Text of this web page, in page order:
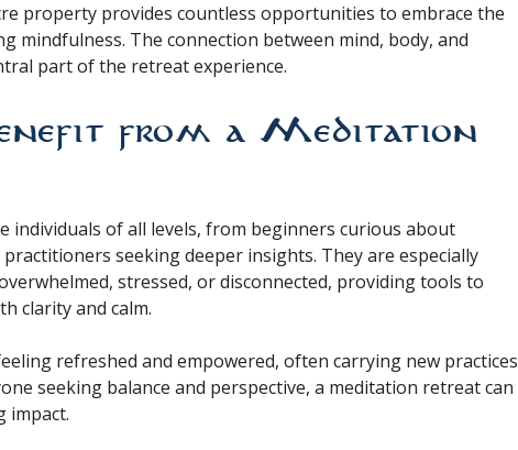
property provides countless opportunities to embrace the
mindfulness. The connection between mind, body, and
part of the retreat experience.
from a Meditation
individuals of all levels, from beginners curious about
seeking deeper insights. They are especially
stressed, or disconnected, providing tools to
clarity and calm.
refreshed and empowered, often carrying new practices
seeking balance and perspective, a meditation retreat can
impact.